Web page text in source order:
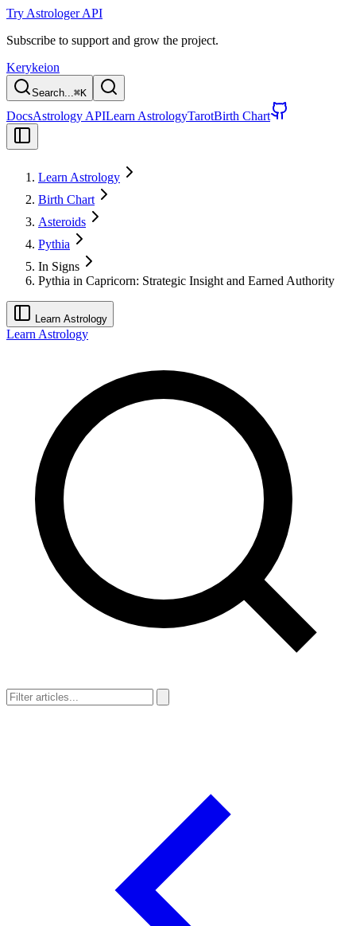
Try Astrologer API
Subscribe to support and grow the project.
Kerykeion
Search...⌘K
DocsAstrology APILearn AstrologyTarotBirth Chart
Learn Astrology
Birth Chart
Asteroids
Pythia
In Signs
Pythia in Capricorn: Strategic Insight and Earned Authority
Learn Astrology
Learn Astrology